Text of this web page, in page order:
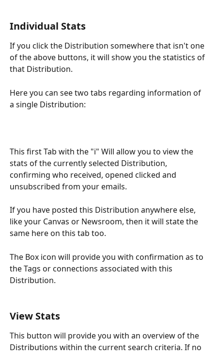
Individual Stats
If you click the Distribution somewhere that isn't one
of the above buttons, it will show you the statistics of
that Distribution.
Here you can see two tabs regarding information of
a single Distribution:
This first Tab with the "i" Will allow you to view the
stats of the currently selected Distribution,
confirming who received, opened clicked and
unsubscribed from your emails.
If you have posted this Distribution anywhere else,
like your Canvas or Newsroom, then it will state the
same here on this tab too.
The Box icon will provide you with confirmation as to
the Tags or connections associated with this
Distribution.
View Stats
This button will provide you with an overview of the
Distributions within the current search criteria. If no